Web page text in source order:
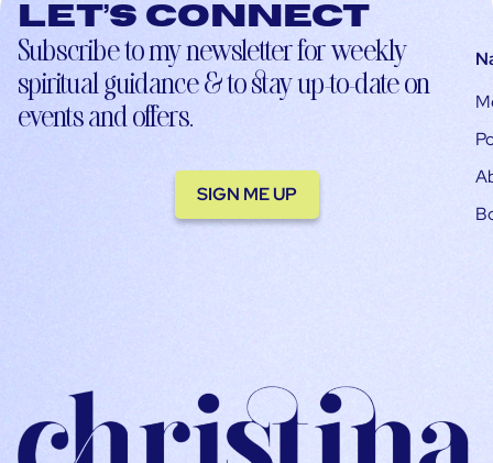
Let’s connect
Subscribe to my newsletter for weekly
spiritual guidance & to stay up-to-date on
events and offers.
SIGN ME UP